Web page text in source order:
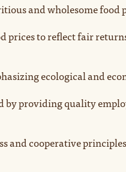
and wholesome food
to reflect fair
ecological and
providing quality
and cooperative